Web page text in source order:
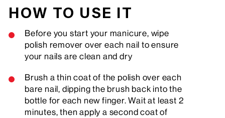
HOW TO USE IT
Before you start your manicure, wipe
polish remover over each nail to ensure
your nails are clean and dry
Brush a thin coat of the polish over each
bare nail, dipping the brush back into the
bottle for each new finger. Wait at least 2
minutes, then apply a second coat of